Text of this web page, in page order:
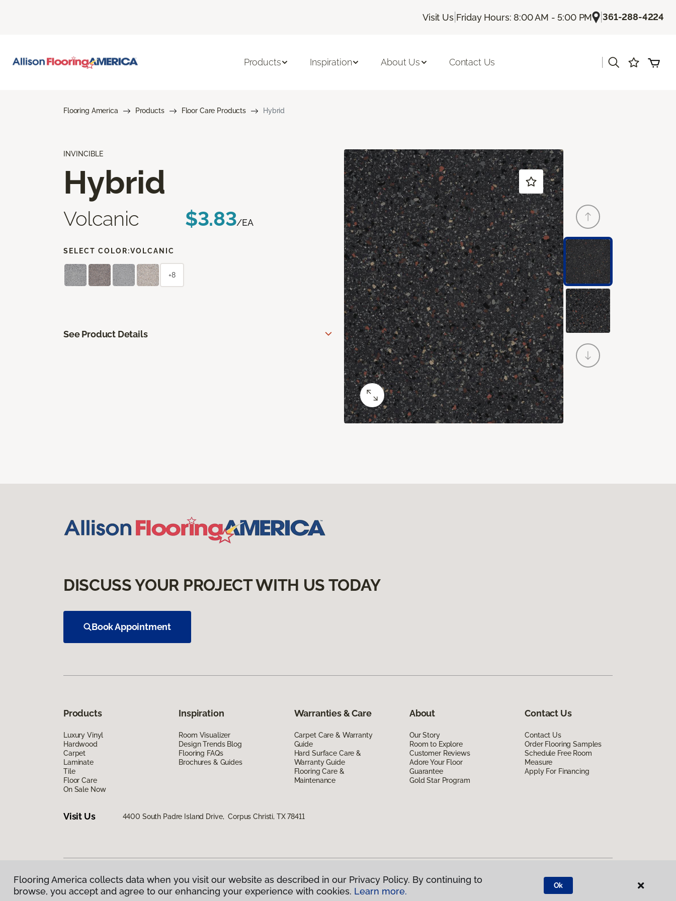
Visit Us| Friday Hours: 8:00 AM - 5:00 PM |361-288-4224
Products Inspiration About Us Contact Us
Flooring America Products Floor Care Products Hybrid
INVINCIBLE
Hybrid
Volcanic $3.83/EA
SELECT COLOR:VOLCANIC
+8
See Product Details
DISCUSS YOUR PROJECT WITH US TODAY
Book Appointment
Products
Luxury Vinyl
Hardwood
Carpet
Laminate
Tile
Floor Care
On Sale Now
Inspiration
Room Visualizer
Design Trends Blog
Flooring FAQs
Brochures & Guides
Warranties & Care
Carpet Care & Warranty
Guide
Hard Surface Care &
Warranty Guide
Flooring Care &
Maintenance
About
Our Story
Room to Explore
Customer Reviews
Adore Your Floor
Guarantee
Gold Star Program
Contact Us
Contact Us
Order Flooring Samples
Schedule Free Room
Measure
Apply For Financing
Visit Us 4400 South Padre Island Drive, Corpus Christi, TX 78411
Privacy Policy|Terms & Conditions |©2026Flooring America. All Rights Reserved
Flooring America collects data when you visit our website as described in our Privacy Policy. By continuing to
browse, you accept and agree to our enhancing your experience with cookies. Learn more.
Ok